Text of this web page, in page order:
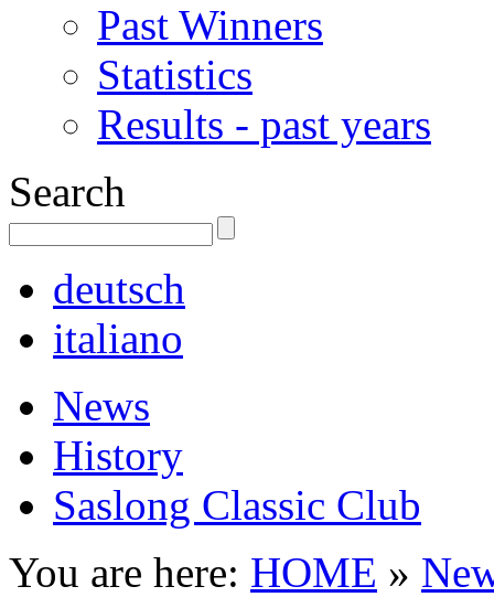
Past Winners
Statistics
Results - past years
Search
deutsch
italiano
News
History
Saslong Classic Club
You are here: HOME »